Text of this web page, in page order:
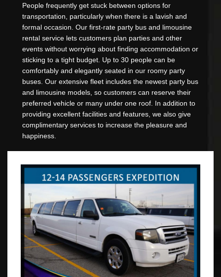
People frequently get stuck between options for
transportation, particularly when there is a lavish and
formal occasion. Our first-rate party bus and limousine
rental service lets customers plan parties and other
events without worrying about finding accommodation or
sticking to a tight budget. Up to 30 people can be
comfortably and elegantly seated in our roomy party
buses. Our extensive fleet includes the newest party bus
and limousine models, so customers can reserve their
preferred vehicle or many under one roof. In addition to
providing excellent facilities and features, we also give
complimentary services to increase the pleasure and
happiness.